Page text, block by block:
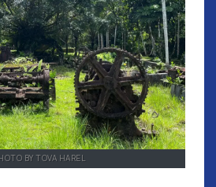
BY TOVA HAREL